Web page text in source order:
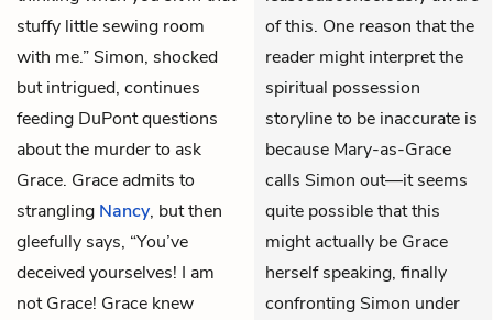
stuffy little sewing room
with me.” Simon, shocked
but intrigued, continues
feeding DuPont questions
about the murder to ask
Grace. Grace admits to
strangling Nancy, but then
gleefully says, “You’ve
deceived yourselves! I am
not Grace! Grace knew
of this. One reason that the
reader might interpret the
spiritual possession
storyline to be inaccurate is
because Mary-as-Grace
calls Simon out—it seems
quite possible that this
might actually be Grace
herself speaking, finally
confronting Simon under